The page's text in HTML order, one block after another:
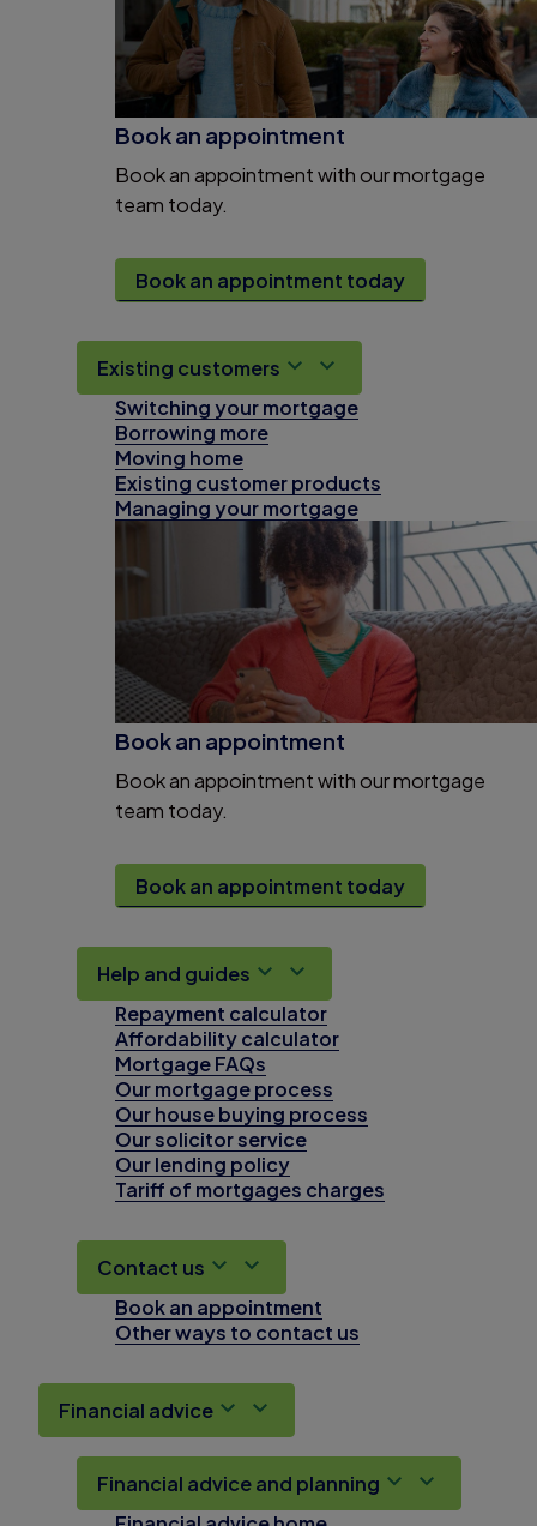
Book an appointment
Book an appointment with our mortgage
team today.
Book an appointment today
Existing customers
Switching your mortgage
Borrowing more
Moving home
Existing customer products
Managing your mortgage
Book an appointment
Book an appointment with our mortgage
team today.
Book an appointment today
Help and guides
Repayment calculator
Affordability calculator
Mortgage FAQs
Our mortgage process
Our house buying process
Our solicitor service
Our lending policy
Tariff of mortgages charges
Contact us
Book an appointment
Other ways to contact us
Financial advice
Financial advice and planning